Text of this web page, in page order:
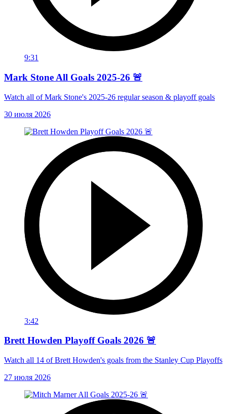
9:31
Mark Stone All Goals 2025-26 🚨
Watch all of Mark Stone's 2025-26 regular season & playoff goals
30 июля 2026
3:42
Brett Howden Playoff Goals 2026 🚨
Watch all 14 of Brett Howden's goals from the Stanley Cup Playoffs
27 июля 2026